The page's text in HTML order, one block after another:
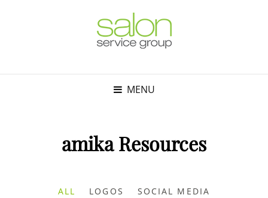
MENU
amika Resources
ALL LOGOS SOCIAL MEDIA